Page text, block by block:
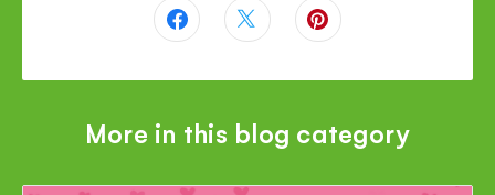
page
page
page
More in this blog category